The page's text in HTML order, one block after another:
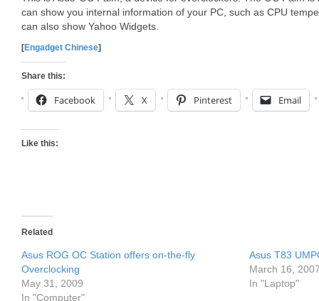
can show you internal information of your PC, such as CPU
can also show Yahoo Widgets.
[Engadget Chinese]
Share this:
Facebook X Pinterest Email
Like this:
Related
Asus ROG OC Station offers on-the-fly
Overclocking
May 31, 2009
In "Computer"
Asus T83
March 16,
In "Laptop"